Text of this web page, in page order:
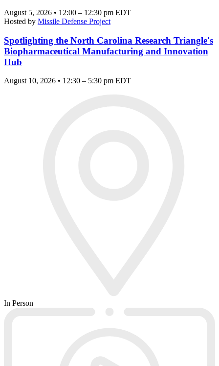
August 5, 2026 • 12:00 – 12:30 pm EDT
Hosted by Missile Defense Project
Spotlighting the North Carolina Research Triangle's
Biopharmaceutical Manufacturing and Innovation
Hub
August 10, 2026 • 12:30 – 5:30 pm EDT
In Person